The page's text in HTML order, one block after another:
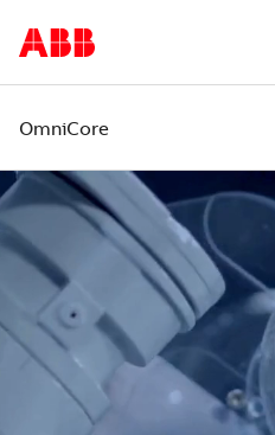
OmniCore